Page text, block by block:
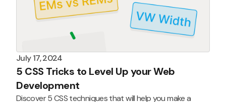
July 17, 2024
5 CSS Tricks to Level Up your Web
Development
Discover 5 CSS techniques that will help you make a